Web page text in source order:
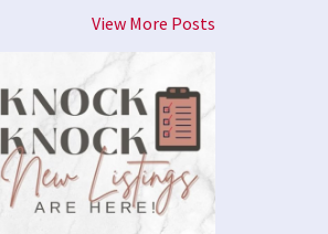
View More Posts